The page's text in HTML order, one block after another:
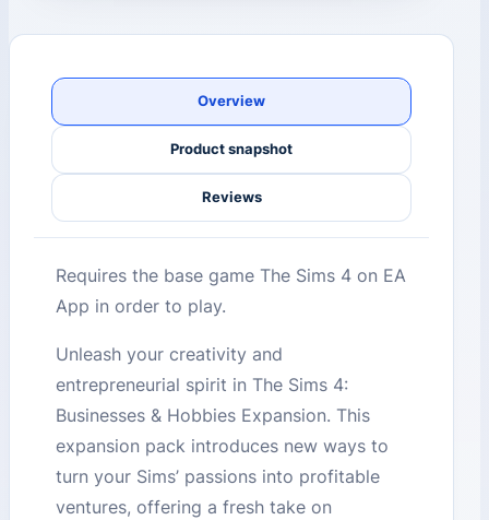
Overview
Product snapshot
Reviews
Requires the base game The Sims 4 on EA
App in order to play.
Unleash your creativity and
entrepreneurial spirit in The Sims 4:
Businesses & Hobbies Expansion. This
expansion pack introduces new ways to
turn your Sims’ passions into profitable
ventures, offering a fresh take on